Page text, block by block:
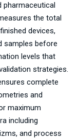
pharmaceutical
the total
devices,
samples before
levels that
strategies.
complete
and
maximum
including
and process